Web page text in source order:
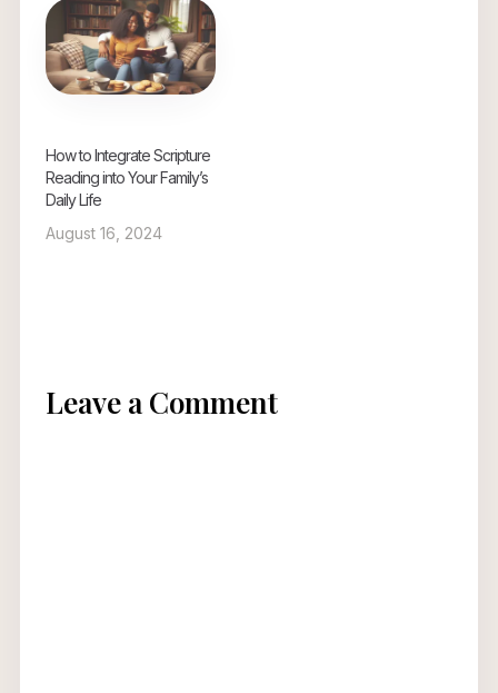
How to Integrate Scripture
Reading into Your Family’s
Daily Life
August 16, 2024
Leave a Comment